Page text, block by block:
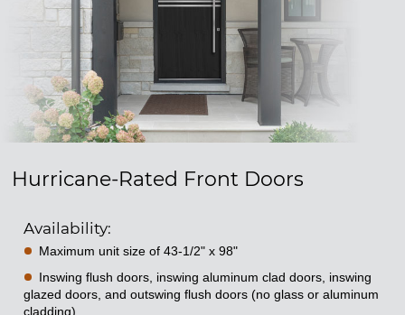
Hurricane-Rated Front Doors
Availability:
Maximum unit size of 43-1/2" x 98"
Inswing flush doors, inswing aluminum clad doors, inswing
glazed doors, and outswing flush doors (no glass or aluminum
cladding)